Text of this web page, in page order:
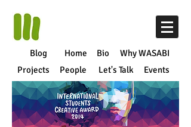
Blog Home Bio
Why WASABI
Projects
People Let's Talk Events